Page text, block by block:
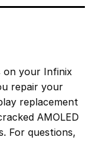
on your Infinix
repair your
replacement
AMOLED
For questions,